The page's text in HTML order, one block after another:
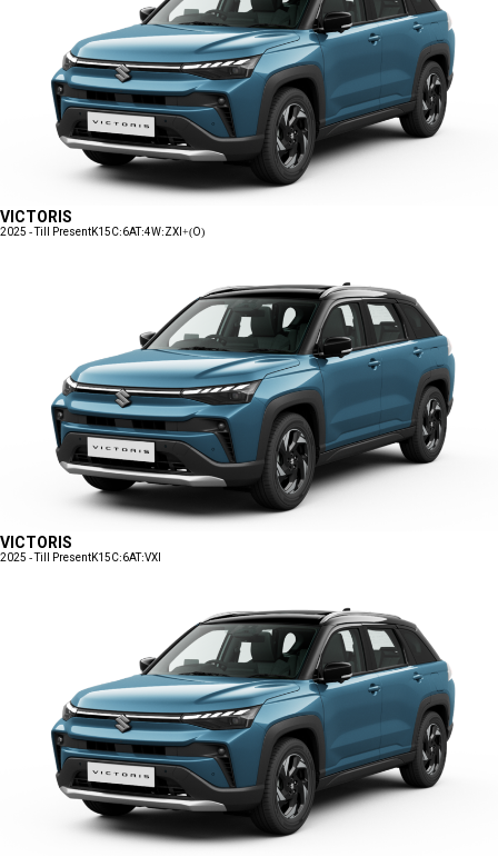
VICTORIS
2025 - Till PresentK15C:6AT:4W:ZXI+(O)
VICTORIS
2025 - Till PresentK15C:6AT:VXI